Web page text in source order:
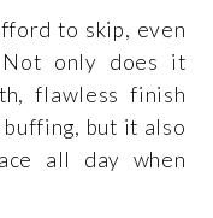
to skip, even
Not only does it
flawless finish
but it also
all day when